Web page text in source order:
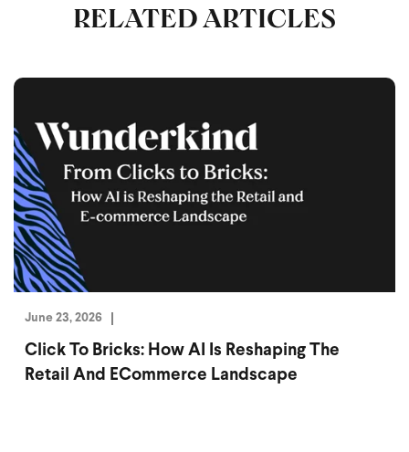
RELATED ARTICLES
June 23, 2026
Click To Bricks: How AI Is Reshaping The
Retail And ECommerce Landscape